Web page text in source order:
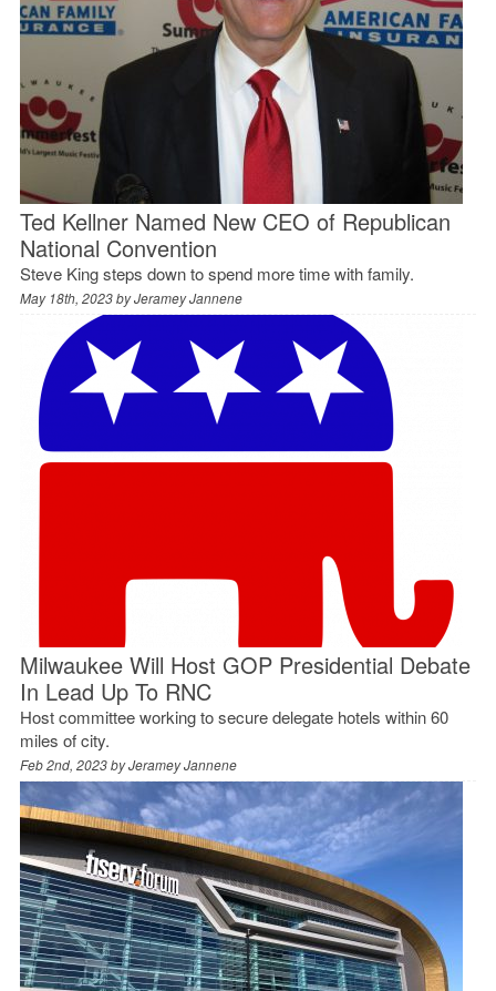
Ted Kellner Named New CEO of Republican
National Convention
Steve King steps down to spend more time with family.
May 18th, 2023 byJeramey Jannene
Milwaukee Will Host GOP Presidential Debate
In Lead Up To RNC
Host committee working to secure delegate hotels within 60
miles of city.
Feb 2nd, 2023 byJeramey Jannene